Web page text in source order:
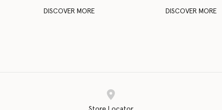
DISCOVER MORE DISCOVER MORE